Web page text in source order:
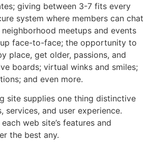
giving between 3-7 fits every
system where members can chat
meetups and events
face-to-face; the opportunity to
place, get older, passions, and
boards; virtual winks and smiles;
and even more.
site supplies one thing distinctive
services, and user experience.
web site’s features and
the best any.